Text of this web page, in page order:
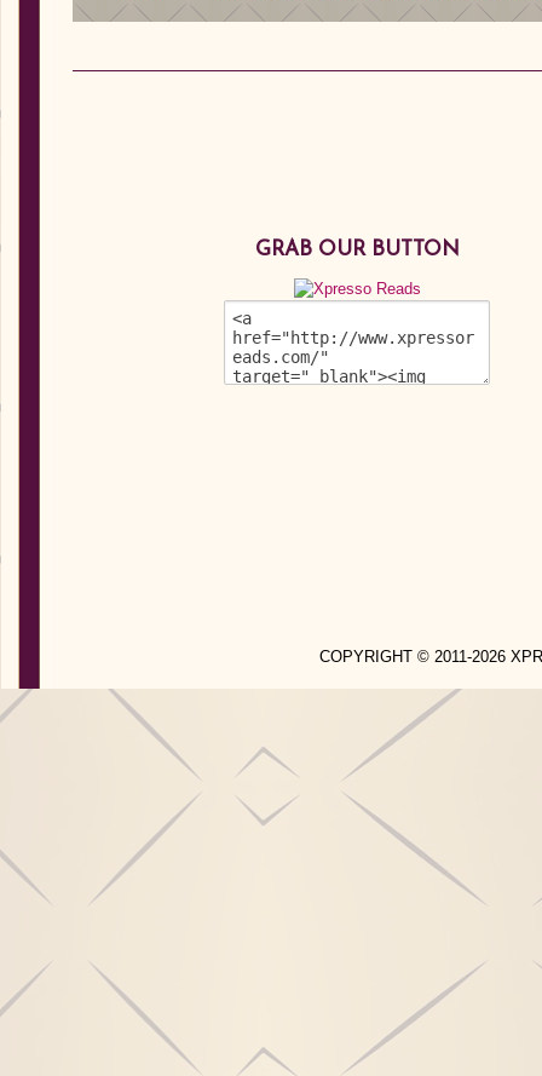
GRAB OUR BUTTON
COPYRIGHT © 2011-2026